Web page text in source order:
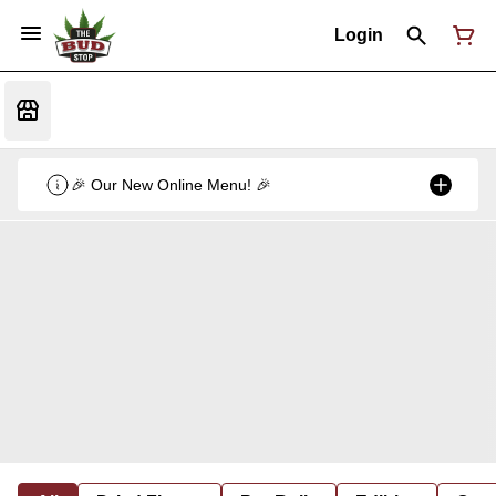
Login
🎉 Our New Online Menu! 🎉